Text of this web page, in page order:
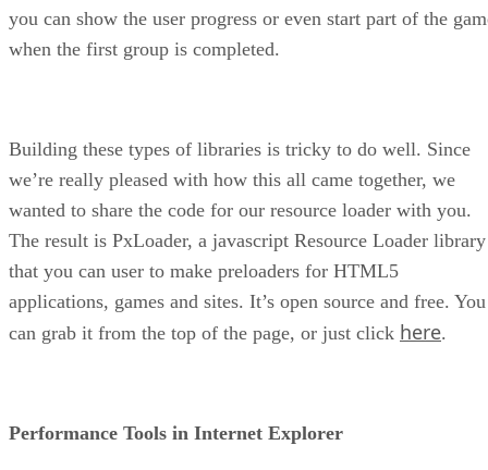
you can show the user progress or even start part of the
when the first group is completed.
Building these types of libraries is tricky to do well. Since
we’re really pleased with how this all came together, we
wanted to share the code for our resource loader with you.
The result is PxLoader, a javascript Resource Loader library
that you can user to make preloaders for HTML5
applications, games and sites. It’s open source and free. You
can grab it from the top of the page, or just click here.
Performance Tools in Internet Explorer